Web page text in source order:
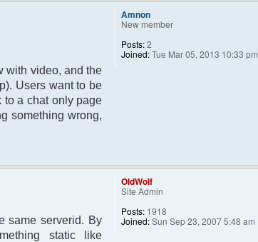
with video, and the
Users want to be
to a chat only page
something wrong,
Amnon
New member
Posts:2
Joined:Tue Mar 05, 2013 10:33 pm
same serverid. By
static like
OldWolf
Site Admin
Posts: 1918
Joined:Sun Sep 23, 2007 5:48 am